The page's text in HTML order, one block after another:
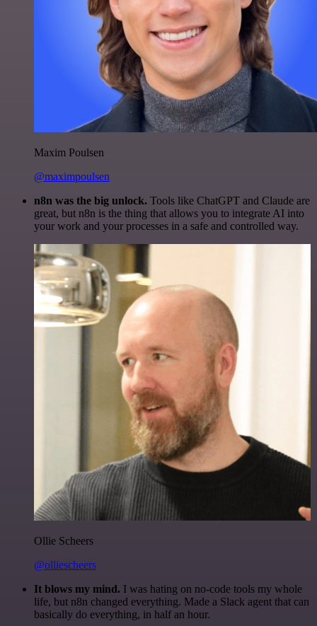
Maxim Poulsen
@maximpoulsen
n8n was the big unlock. Tools like ChatGPT and Claude are
great, but n8n is the thing that allows you to integrate AI into
your work and your processes in a safe and controlled way.
Ollie Scheers
@olliescheers
It blows my mind. I was hating on no-code tools my whole
life, but n8n changed everything. Made a Slack agent that can
basically do everything, in half an hour.